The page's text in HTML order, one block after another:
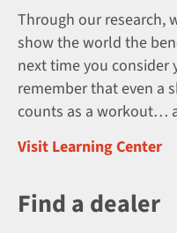
Through our research,
show the world the
next time you consider
remember that even a
counts as a workout…
Visit Learning Center
Find a dealer